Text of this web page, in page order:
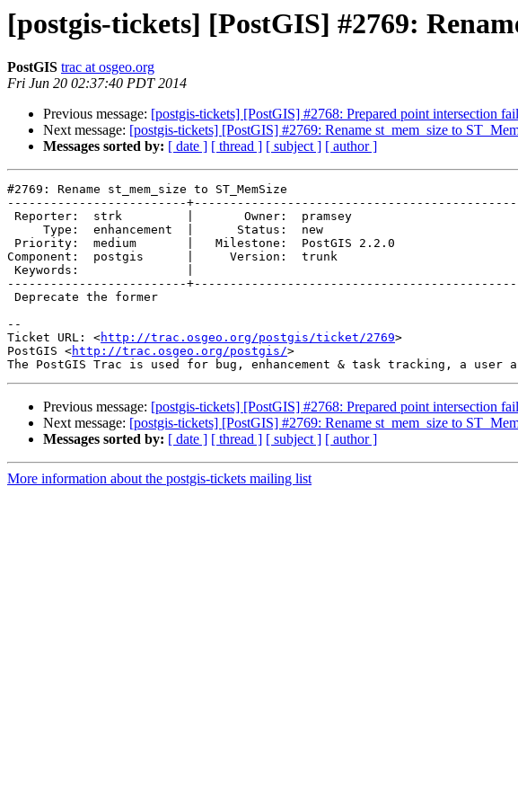
[postgis-tickets] [PostGIS] #2769:
PostGIS trac at osgeo.org
Fri Jun 20 02:37:40 PDT 2014
Previous message: [postgis-tickets] [PostGIS] #2768: Prepared point intersection
Next message: [postgis-tickets] [PostGIS] #2769: Rename st_mem_size to
Messages sorted by: [ date ] [ thread ] [ subject ] [ author ]
#2769: Rename st_mem_size to ST_MemSize
-------------------------
Component:  postgis      |     Version:  trunk
-------------------------
--
Ticket URL: <http://trac.osgeo.org/postgis/ticket/2769>
PostGIS <http://trac.osgeo.org/postgis/>
Previous message: [postgis-tickets] [PostGIS] #2768: Prepared point intersection
Next message: [postgis-tickets] [PostGIS] #2769: Rename st_mem_size to
Messages sorted by: [ date ] [ thread ] [ subject ] [ author ]
More information about the postgis-tickets mailing list